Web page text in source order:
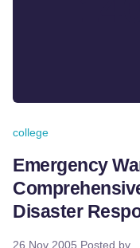
college
Emergency
Disaster
26 Nov 2005 Posted by